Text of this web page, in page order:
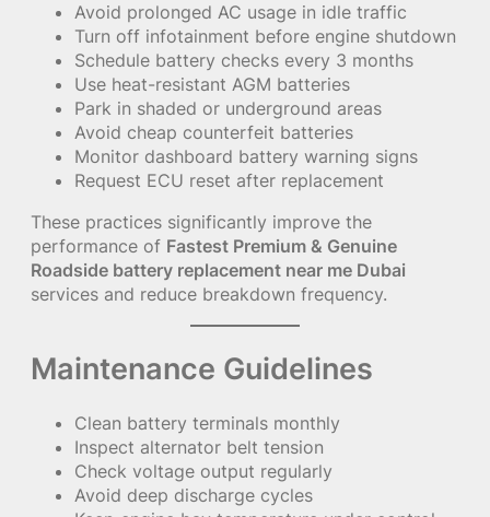
Avoid prolonged AC usage in idle traffic
Turn off infotainment before engine shutdown
Schedule battery checks every 3 months
Use heat-resistant AGM batteries
Park in shaded or underground areas
Avoid cheap counterfeit batteries
Monitor dashboard battery warning signs
Request ECU reset after replacement
These practices significantly improve the
performance of Fastest Premium & Genuine
Roadside battery replacement near me Dubai
services and reduce breakdown frequency.
Maintenance Guidelines
Clean battery terminals monthly
Inspect alternator belt tension
Check voltage output regularly
Avoid deep discharge cycles